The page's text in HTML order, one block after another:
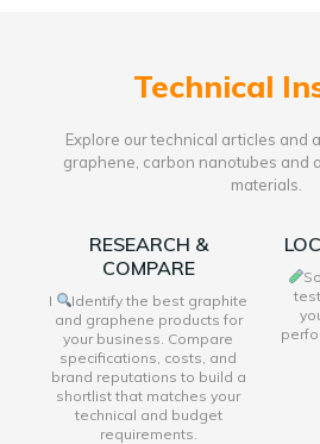
Technical
Explore our technical articles and
graphene, carbon nanotubes and
materials.
RESEARCH &
COMPARE
I
Identify the best graphite
and graphene products for
your business. Compare
specifications, costs, and
brand reputations to build a
shortlist that matches your
technical and budget
requirements.